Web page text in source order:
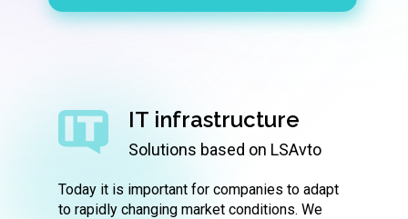
Today it is important for companies to adapt
to rapidly changing market conditions. We
Solutions based on LSAvto
IT infrastructure